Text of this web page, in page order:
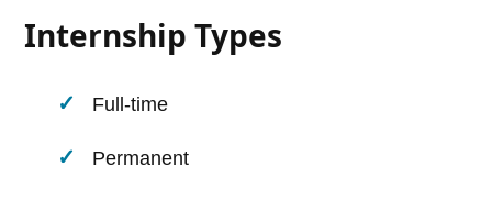
Internship Types
Full-time
Permanent